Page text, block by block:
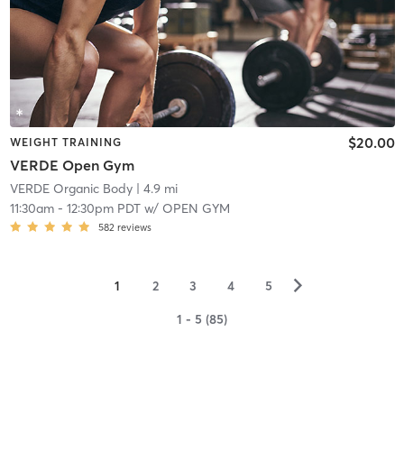
WEIGHT TRAINING
VERDE Open Gym
$20.00
VERDE Organic Body| 4.9 mi
11:30am- 12:30pm PDTw/ OPEN GYM
582 reviews
1 2 3 4 5 ▻
1 - 5 (85)